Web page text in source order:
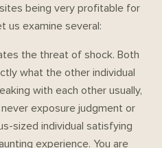
being very profitable for
us examine several:
the threat of shock. Both
what the other individual
with each other usually,
exposure judgment or
sized individual satisfying
experience. You are